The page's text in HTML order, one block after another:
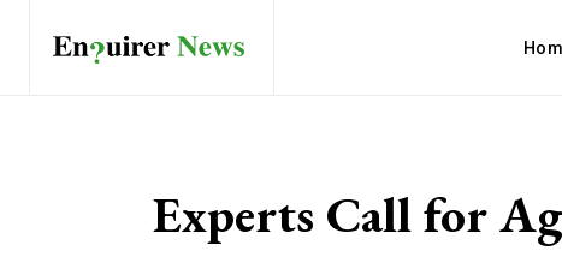
Experts Call for